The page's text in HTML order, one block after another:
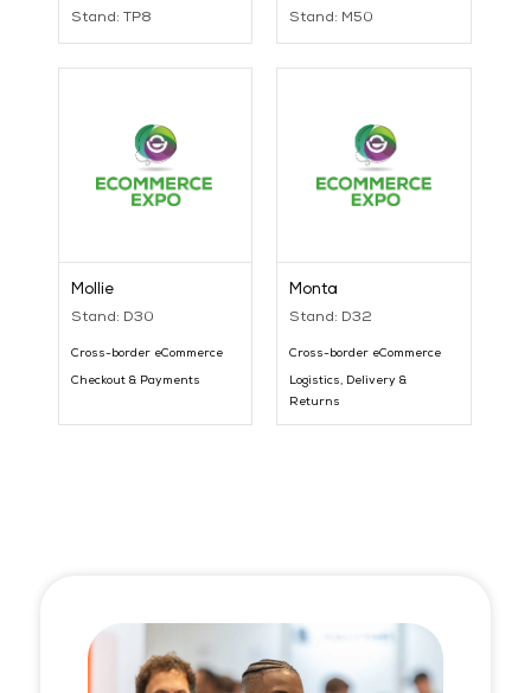
Stand: TP8 Stand: M50
Mollie
Stand: D30
Cross-border eCommerce
Checkout & Payments
Monta
Stand: D32
Cross-border eCommerce
Logistics, Delivery &
Returns